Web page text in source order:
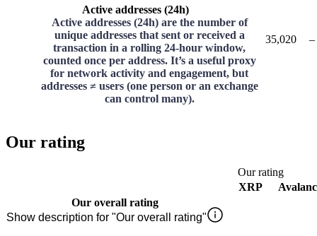
Active addresses (24h)
Active addresses (24h) are the number of
unique addresses that sent or received a
transaction in a rolling 24-hour window,
counted once per address. It’s a useful proxy
for network activity and engagement, but
addresses ≠ users (one person or an exchange
can control many).
35,020 –
Our rating
Our rating
XRP
Our overall rating
Show description for "Our overall rating"